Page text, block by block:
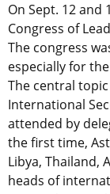
On Sept. 12 and
Congress of
The congress
especially for
The central
International
attended by
the first time,
Libya, Thailand,
heads of